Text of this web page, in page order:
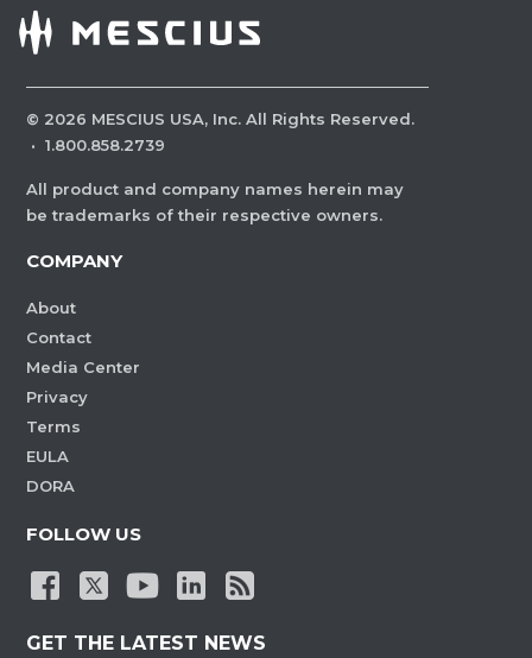
© 2026 MESCIUS USA, Inc. All Rights Reserved.
· 1.800.858.2739
All product and company names herein may
be trademarks of their respective owners.
COMPANY
About
Contact
Media Center
Privacy
Terms
EULA
DORA
FOLLOW US
GET THE LATEST NEWS